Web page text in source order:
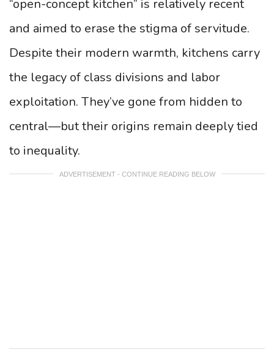
“open-concept kitchen” is relatively recent
and aimed to erase the stigma of servitude.
Despite their modern warmth, kitchens carry
the legacy of class divisions and labor
exploitation. They’ve gone from hidden to
central—but their origins remain deeply tied
to inequality.
ADVERTISEMENT - CONTINUE READING BELOW